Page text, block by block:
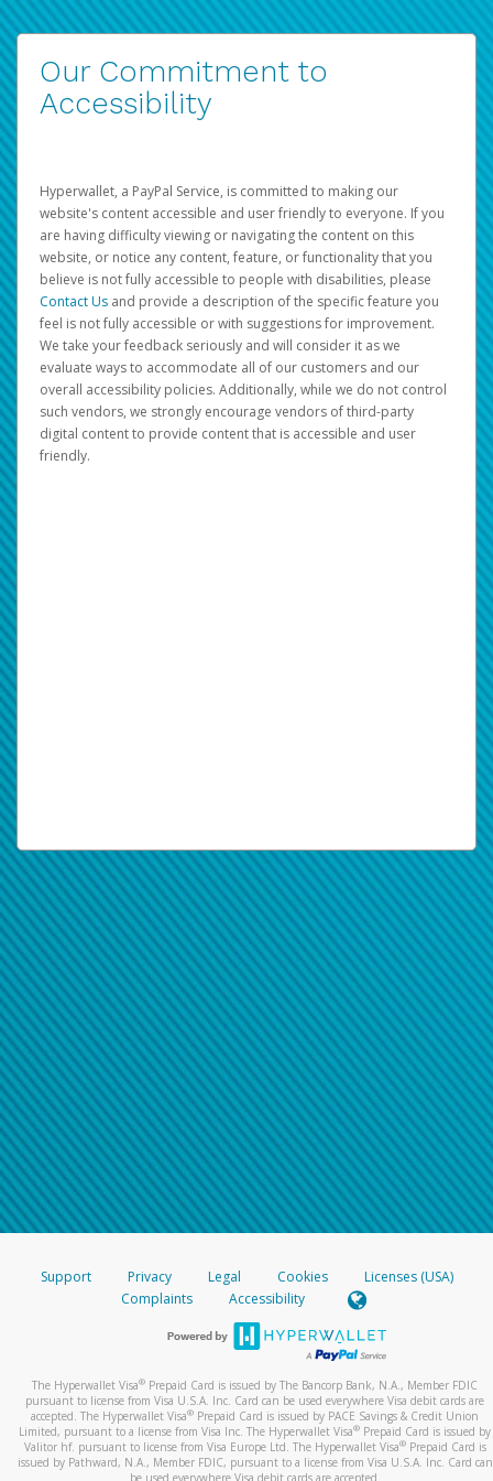
Our Commitment to
Accessibility
Hyperwallet, a PayPal Service, is committed to making our
website's content accessible and user friendly to everyone. If you
are having difficulty viewing or navigating the content on this
website, or notice any content, feature, or functionality that you
believe is not fully accessible to people with disabilities, please
Contact Us and provide a description of the specific feature you
feel is not fully accessible or with suggestions for improvement.
We take your feedback seriously and will consider it as we
evaluate ways to accommodate all of our customers and our
overall accessibility policies. Additionally, while we do not control
such vendors, we strongly encourage vendors of third-party
digital content to provide content that is accessible and user
friendly.
Support Privacy Legal Cookies
Licenses (USA)
Complaints
Accessibility
The Hyperwallet Visa® Prepaid Card is issued by The Bancorp Bank, N.A., Member FDIC
pursuant to license from Visa U.S.A. Inc. Card can be used everywhere Visa debit cards are
accepted. The Hyperwallet Visa® Prepaid Card is issued by PACE Savings & Credit Union
Limited, pursuant to a license from Visa Inc. The Hyperwallet Visa® Prepaid Card is issued by
Valitor hf. pursuant to license from Visa Europe Ltd. The Hyperwallet Visa®Prepaid Card is
issued by Pathward, N.A., Member FDIC, pursuant to a license from Visa U.S.A. Inc. Card can
be used everywhere Visa debit cards are accepted.